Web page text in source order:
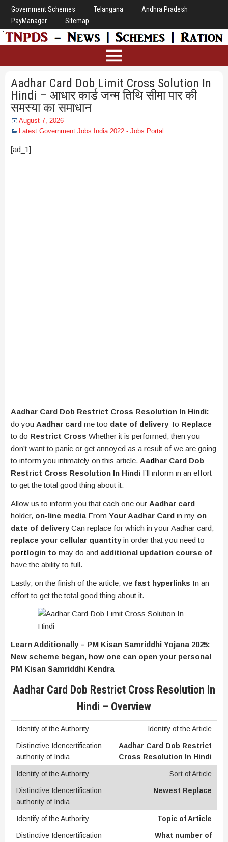
Government Schemes Telangana
Andhra Pradesh
PayManager
Sitemap
Aadhar Card Dob Limit Cross Solution In
Hindi – आधार कार्ड जन्म तिथि सीमा पार की
समस्या का समाधान
August 7, 2026
Latest Government Jobs India 2022 - Jobs Portal
[ad_1]
Aadhar Card Dob Restrict Cross Resolution In Hindi:
do you Aadhar card me too date of delivery To Replace
to do Restrict Cross Whether it is performed, then you
don’t want to panic or get annoyed as a result of we are going
to inform you intimately on this article. Aadhar Card Dob
Restrict Cross Resolution In Hindi I’ll inform in an effort
to get the total good thing about it.
Allow us to inform you that each one our Aadhar card
holder, on-line media From Your Aadhar Card in my on
date of deliveryCan replace for which in your Aadhar card,
replace your cellular quantityin order that you need to
portlogin to may do and additional updation course of
have the ability to full.
Lastly, on the finish of the article, we fast hyperlinks In an
effort to get the total good thing about it.
Learn Additionally – PM Kisan Samriddhi Yojana 2025:
New scheme began, how one can open your personal
PM Kisan Samriddhi Kendra
Aadhar Card Dob Restrict Cross Resolution In
Hindi – Overview
Identify of the Article
Aadhar Card Dob Restrict
Cross Resolution In Hindi
Sort of Article
Newest Replace
Topic of Article
What number of